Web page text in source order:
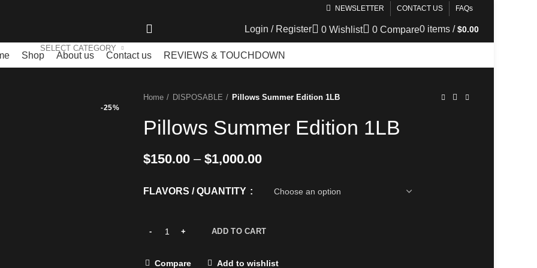
NEWSLETTER CONTACT US FAQs
SELECT CATEGORY
Login / Register 0 Wishlist 0 Compare0 items / $0.00
Shop About us Contact us REVIEWS & TOUCHDOWN
-25%
Home
DISPOSABLE Pillows Summer Edition 1LB
Pillows Summer Edition 1LB
$150.00 – $1,000.00
FLAVORS / QUANTITY
ADD TO CART
Compare Add to wishlist